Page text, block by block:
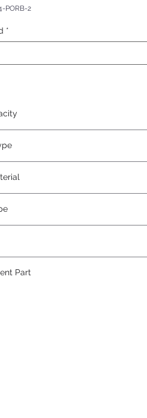
PORB-2
*
Part